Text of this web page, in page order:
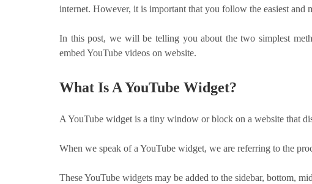
internet. However, it is important that you follow the easiest and
In this post, we will be telling you about the two simplest
embed YouTube videos on website.
What Is A YouTube Widget?
A YouTube widget is a tiny window or block on a website that
When we speak of a YouTube widget, we are referring to the
These YouTube widgets may be added to the sidebar, bottom,